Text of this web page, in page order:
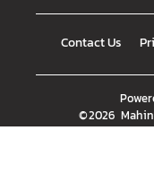
Contact Us
©2026